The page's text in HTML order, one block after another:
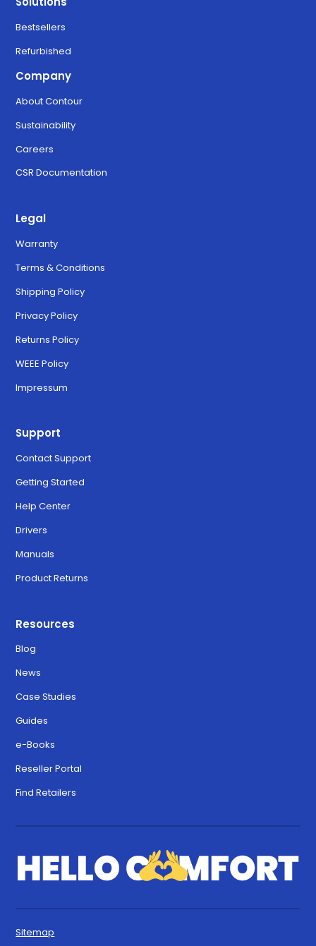
Bestsellers
Refurbished
Company
About Contour
Sustainability
Careers
CSR Documentation
Legal
Warranty
Terms & Conditions
Shipping Policy
Privacy Policy
Returns Policy
WEEE Policy
Impressum
Support
Contact Support
Getting Started
Help Center
Drivers
Manuals
Product Returns
Resources
Blog
News
Case Studies
Guides
e-Books
Reseller Portal
Find Retailers
Sitemap